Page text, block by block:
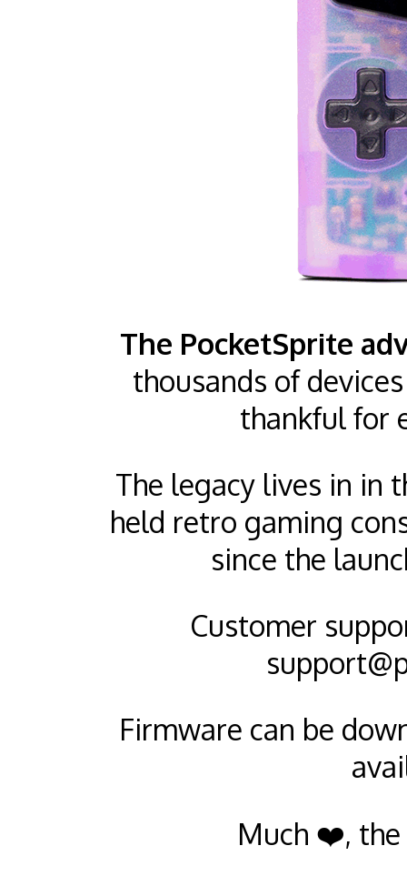
The PocketSprite
thousands of
thankful for
The legacy lives in in
held retro gaming
since the
Customer
Firmware can be
Much ❤️, the